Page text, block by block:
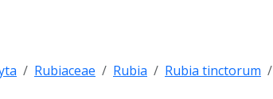
Rubiaceae Rubia Rubia tinctorum